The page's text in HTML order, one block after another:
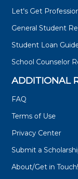
Let's Get
General Student
Student Loan
School Counselor
ADDITIONAL
FAQ
Terms of Use
Privacy Center
Submit a
About/Get in Touch!